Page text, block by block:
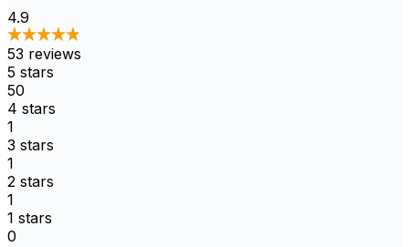
4.9
53 reviews
5 stars
50
4 stars
1
3 stars
1
2 stars
1
1 stars
0